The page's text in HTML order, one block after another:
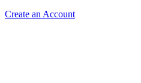
Create an Account